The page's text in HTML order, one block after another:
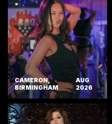
CAMERON,
BIRMINGHAM
AUG
2026